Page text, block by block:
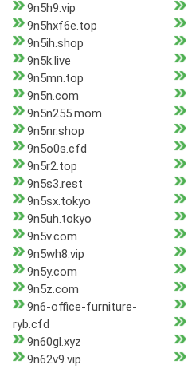
9n5h9.vip
9n5hxf6e.top
9n5ih.shop
9n5k.live
9n5mn.top
9n5n.com
9n5n255.mom
9n5nr.shop
9n5o0s.cfd
9n5r2.top
9n5s3.rest
9n5sx.tokyo
9n5uh.tokyo
9n5v.com
9n5wh8.vip
9n5y.com
9n5z.com
9n6-office-furniture-
ryb.cfd
9n60gl.xyz
9n62v9.vip